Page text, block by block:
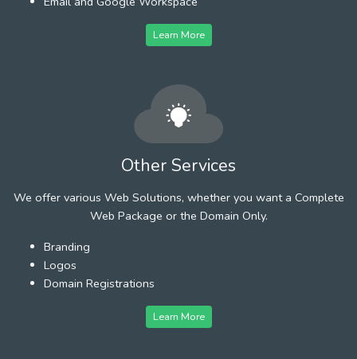
Learn More
Other Services
We offer various Web Solutions, whether you want a Complete
Web Package or the Domain Only.
Branding
Logos
Domain Registrations
Learn More